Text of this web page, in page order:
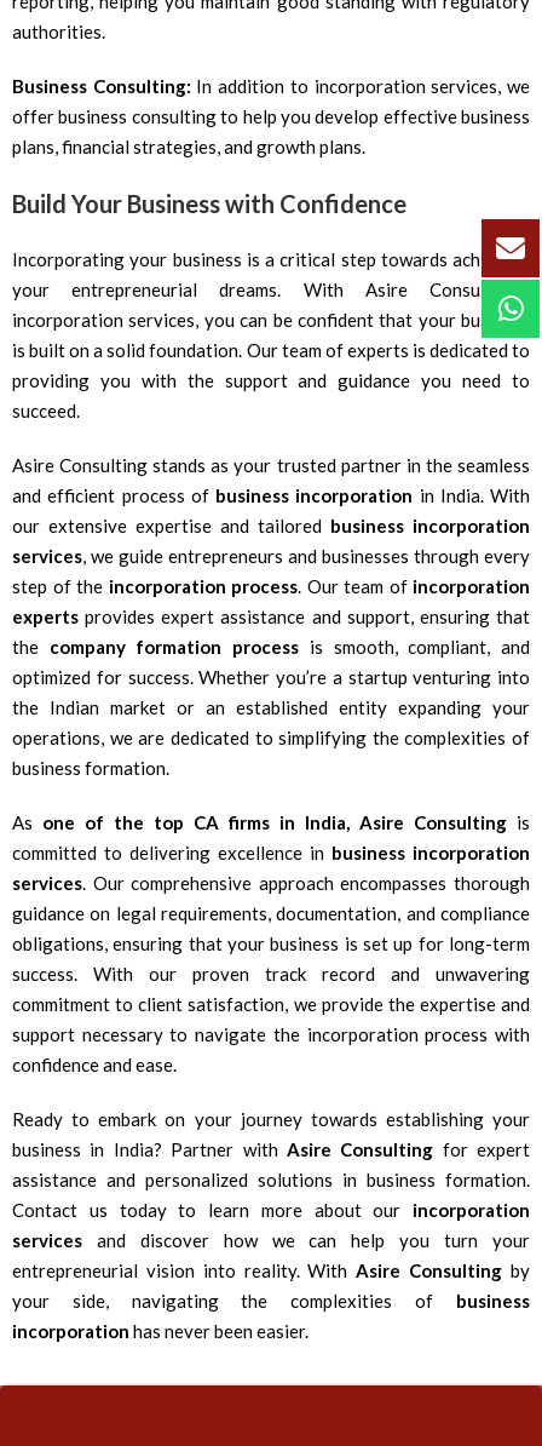
authorities.
Business Consulting: In addition to incorporation services, we
offer business consulting to help you develop effective business
plans, financial strategies, and growth plans.
Build Your Business with Confidence
Incorporating your business is a critical step towards achieving
your entrepreneurial dreams. With Asire Consulting’s
incorporation services, you can be confident that your business
is built on a solid foundation. Our team of experts is dedicated to
providing you with the support and guidance you need to
succeed.
Asire Consulting stands as your trusted partner in the seamless
and efficient process of business incorporation in India. With
our extensive expertise and tailored business incorporation
services, we guide entrepreneurs and businesses through every
step of the incorporation process. Our team of incorporation
experts provides expert assistance and support, ensuring that
the company formation process is smooth, compliant, and
optimized for success. Whether you’re a startup venturing into
the Indian market or an established entity expanding your
operations, we are dedicated to simplifying the complexities of
business formation.
As one of the top CA firms in India, Asire Consulting is
committed to delivering excellence in business incorporation
services. Our comprehensive approach encompasses thorough
guidance on legal requirements, documentation, and compliance
obligations, ensuring that your business is set up for long-term
success. With our proven track record and unwavering
commitment to client satisfaction, we provide the expertise and
support necessary to navigate the incorporation process with
confidence and ease.
Ready to embark on your journey towards establishing your
business in India? Partner with Asire Consulting for expert
assistance and personalized solutions in business formation.
Contact us today to learn more about our incorporation
services and discover how we can help you turn your
entrepreneurial vision into reality. WithAsire Consulting by
your side, navigating the complexities of business
incorporation has never been easier.